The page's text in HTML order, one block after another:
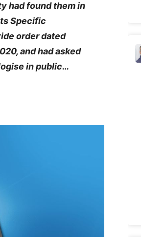
had found them in
Specific
order dated
and had asked
in public…